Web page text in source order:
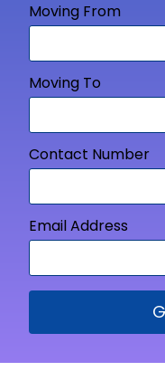
Moving From
Moving To
Contact Number
Email Address